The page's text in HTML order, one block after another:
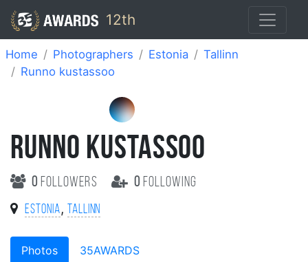
12th
Home Photographers Estonia
Tallinn
Runno kustassoo
RUNNO KUSTASSOO
0 followers 0 following
Estonia, Tallinn
Photos 35AWARDS